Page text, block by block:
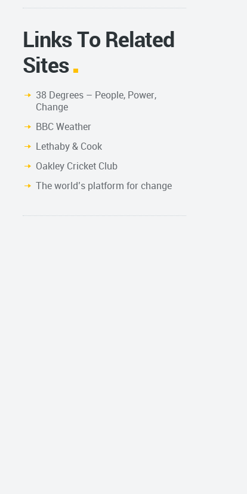
Links To Related
Sites
38 Degrees – People, Power,
Change
BBC Weather
Lethaby & Cook
Oakley Cricket Club
The world’s platform for change